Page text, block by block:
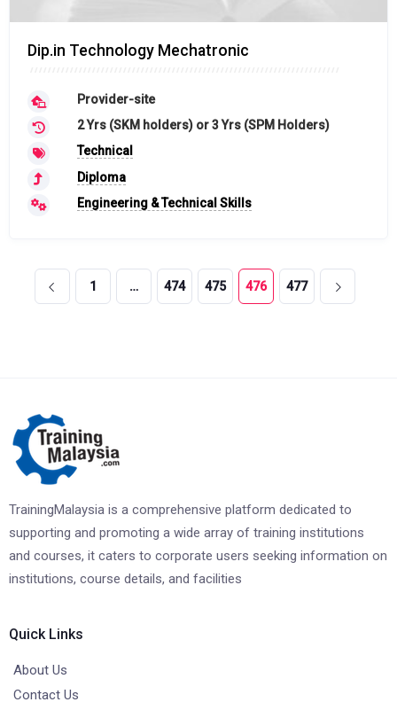
Dip.in Technology Mechatronic
Provider-site
2 Yrs (SKM holders) or 3 Yrs (SPM Holders)
Technical
Diploma
Engineering & Technical Skills
1 … 474 475 476 477
TrainingMalaysia is a comprehensive platform dedicated to
supporting and promoting a wide array of training institutions
and courses, it caters to corporate users seeking information on
institutions, course details, and facilities
Quick Links
About Us
Contact Us